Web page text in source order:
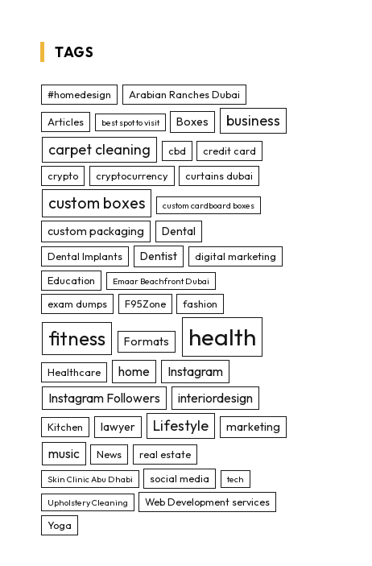
TAGS
#homedesign Arabian Ranches Dubai
Articles best spot to visit Boxes
business
carpet cleaning
cbd
credit card
crypto
cryptocurrency curtains dubai
custom boxes custom cardboard boxes
custom packaging Dental
Dental Implants Dentist
digital marketing
Education
Emaar Beachfront Dubai
exam dumps F95Zone fashion
fitness Formats health
Healthcare home
Instagram
Instagram Followers
interiordesign
Kitchen lawyer Lifestyle marketing
music News real estate
Skin Clinic Abu Dhabi social media tech
Upholstery Cleaning
Web Development services
Yoga